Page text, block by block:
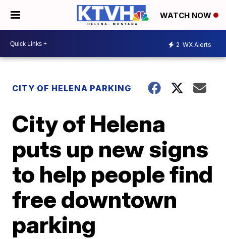
WATCH NOW
2 WX Alerts
CITY OF HELENA PARKING
City of Helena
puts up new signs
to help people find
free downtown
parking